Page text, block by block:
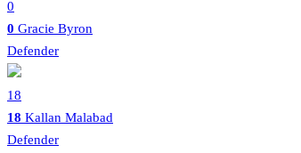
0
0 Gracie Byron
Defender
18
18 Kallan Malabad
Defender